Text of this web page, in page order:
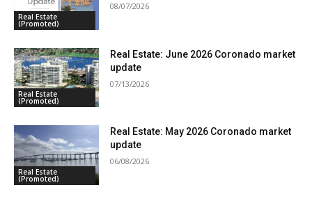
Real Estate
(Promoted)
08/07/2026
Real Estate
(Promoted)
Real Estate: June 2026 Coronado market
update
07/13/2026
Real Estate
(Promoted)
Real Estate: May 2026 Coronado market
update
06/08/2026